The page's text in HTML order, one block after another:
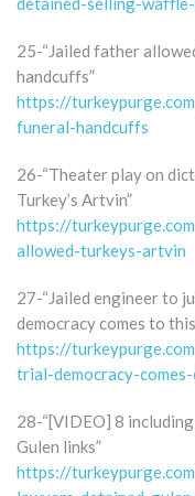
25-“Jailed father
handcuffs”
https://
funeral-handcuffs
26-“Theater play on
Turkey’s Artvin”
https://
allowed-turkeys-artvin
27-“Jailed engineer to
democracy comes to
https://
trial-democracy-
28-“[VIDEO] 8
Gulen links”
https://